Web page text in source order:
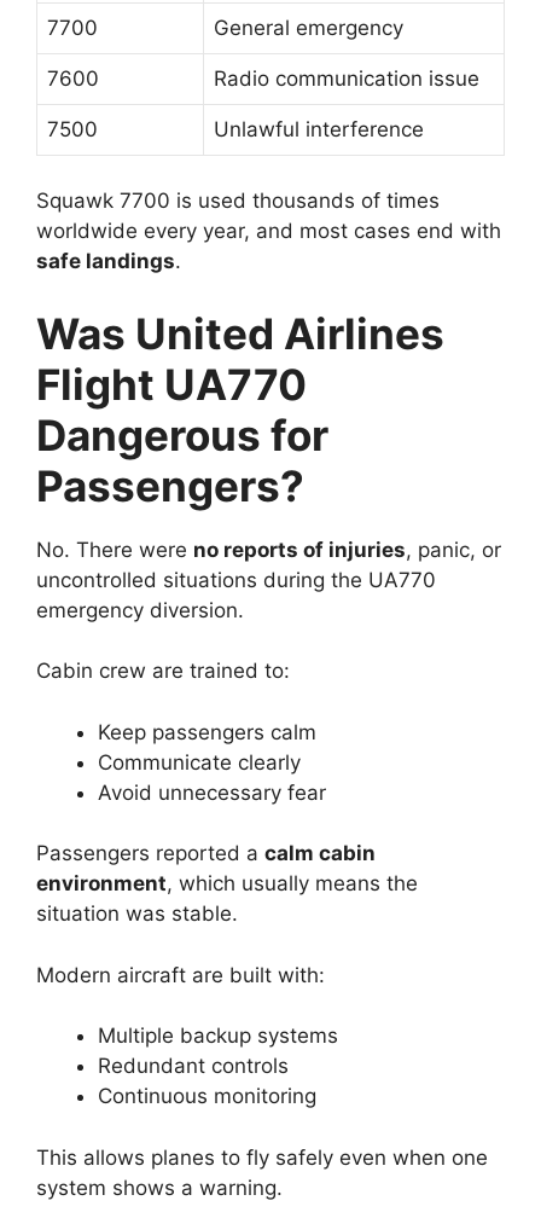
7700 General emergency
7600 Radio communication issue
7500 Unlawful interference
Squawk 7700 is used thousands of times
worldwide every year, and most cases end with
safe landings.
Was United Airlines
Flight UA770
Dangerous for
Passengers?
No. There were no reports of injuries, panic, or
uncontrolled situations during the UA770
emergency diversion.
Cabin crew are trained to:
Keep passengers calm
Communicate clearly
Avoid unnecessary fear
Passengers reported a calm cabin
environment, which usually means the
situation was stable.
Modern aircraft are built with:
Multiple backup systems
Redundant controls
Continuous monitoring
This allows planes to fly safely even when one
system shows a warning.